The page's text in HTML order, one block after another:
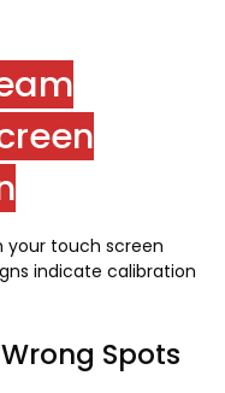
your touch screen
indicate calibration
Spots